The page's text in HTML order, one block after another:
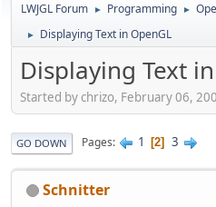
LWJGL Forum ► Programming ►
► Displaying Text in OpenGL
Displaying Text
Started by chrizo, February 06,
GO DOWN Pages 1 2 3
Schnitter